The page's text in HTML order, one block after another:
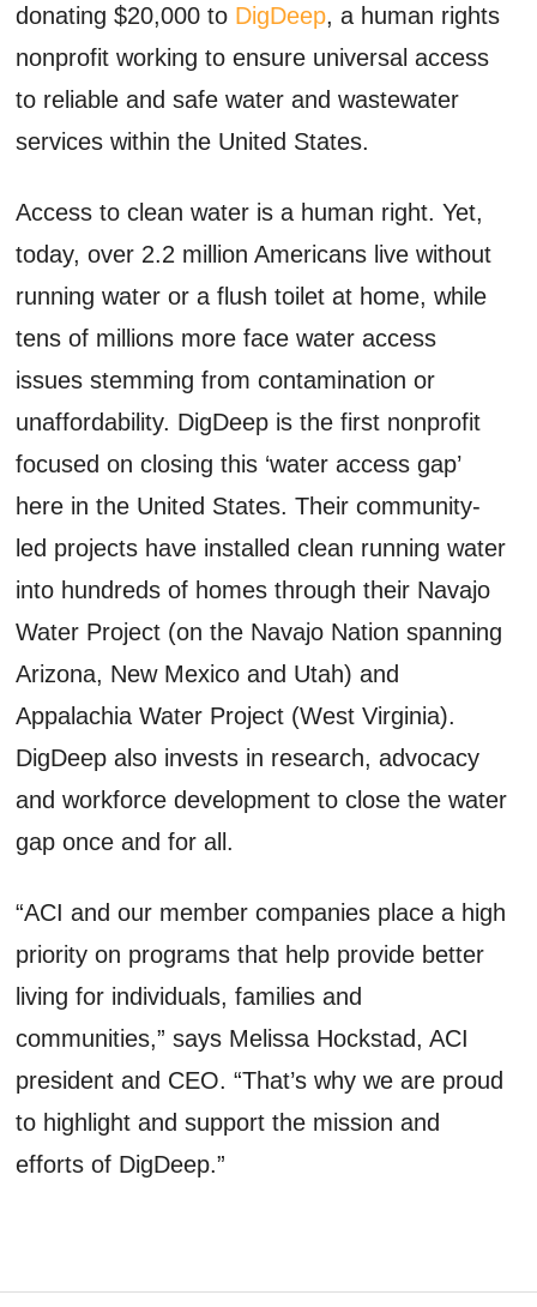
donating $20,000 to DigDeep, a human rights
nonprofit working to ensure universal access
to reliable and safe water and wastewater
services within the United States.
Access to clean water is a human right. Yet,
today, over 2.2 million Americans live without
running water or a flush toilet at home, while
tens of millions more face water access
issues stemming from contamination or
unaffordability. DigDeep is the first nonprofit
focused on closing this ‘water access gap’
here in the United States. Their community-
led projects have installed clean running water
into hundreds of homes through their Navajo
Water Project (on the Navajo Nation spanning
Arizona, New Mexico and Utah) and
Appalachia Water Project (West Virginia).
DigDeep also invests in research, advocacy
and workforce development to close the water
gap once and for all.
“ACI and our member companies place a high
priority on programs that help provide better
living for individuals, families and
communities,” says Melissa Hockstad, ACI
president and CEO. “That’s why we are proud
to highlight and support the mission and
efforts of DigDeep.”